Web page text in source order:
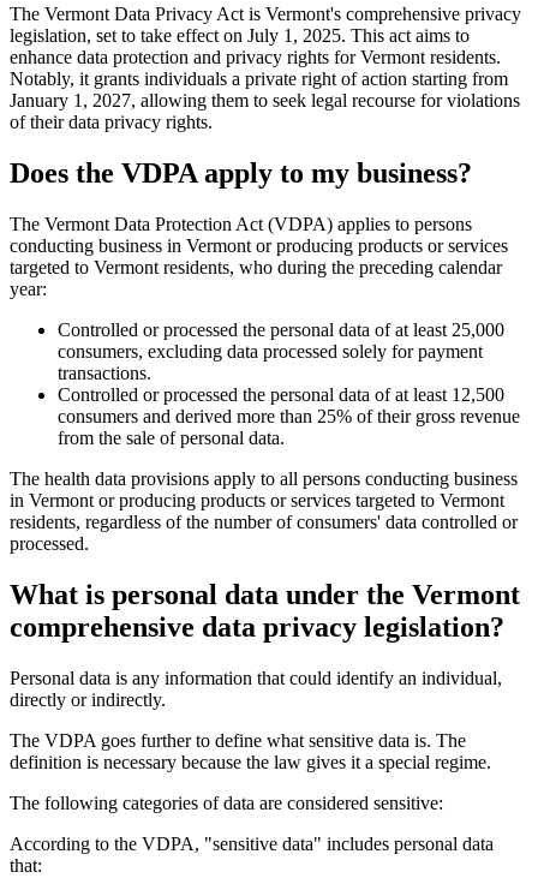
The Vermont Data Privacy Act is Vermont's comprehensive privacy
legislation, set to take effect on July 1, 2025. This act aims to
enhance data protection and privacy rights for Vermont residents.
Notably, it grants individuals a private right of action starting from
January 1, 2027, allowing them to seek legal recourse for violations
of their data privacy rights.
Does the VDPA apply to my business?
The Vermont Data Protection Act (VDPA) applies to persons
conducting business in Vermont or producing products or services
targeted to Vermont residents, who during the preceding calendar
year:
Controlled or processed the personal data of at least 25,000
consumers, excluding data processed solely for payment
transactions.
Controlled or processed the personal data of at least 12,500
consumers and derived more than 25% of their gross revenue
from the sale of personal data.
The health data provisions apply to all persons conducting business
in Vermont or producing products or services targeted to Vermont
residents, regardless of the number of consumers' data controlled or
processed.
What is personal data under the Vermont
comprehensive data privacy legislation?
Personal data is any information that could identify an individual,
directly or indirectly.
The VDPA goes further to define what sensitive data is. The
definition is necessary because the law gives it a special regime.
The following categories of data are considered sensitive:
According to the VDPA, "sensitive data" includes personal data
that: